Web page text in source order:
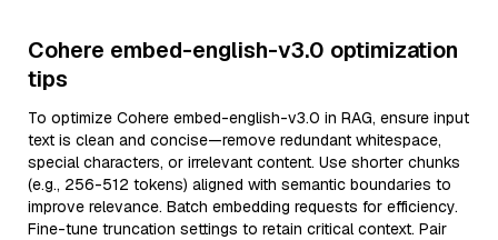
Cohere embed-english-v3.0 optimization
tips
To optimize Cohere embed-english-v3.0 in RAG, ensure input
text is clean and concise—remove redundant whitespace,
special characters, or irrelevant content. Use shorter chunks
(e.g., 256-512 tokens) aligned with semantic boundaries to
improve relevance. Batch embedding requests for efficiency.
Fine-tune truncation settings to retain critical context. Pair